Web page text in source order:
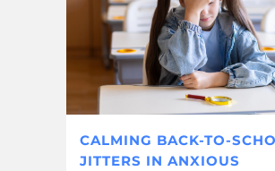
CALMING BACK-TO-
JITTERS IN ANXIOUS